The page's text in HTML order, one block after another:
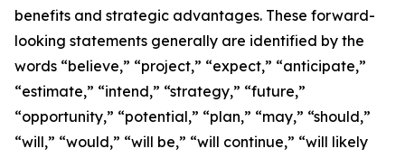
benefits and strategic advantages. These forward-
looking statements generally are identified by the
words “believe,” “project,” “expect,” “anticipate,”
“estimate,” “intend,” “strategy,” “future,”
“opportunity,” “potential,” “plan,” “may,” “should,”
“will,” “would,” “will be,” “will continue,” “will likely